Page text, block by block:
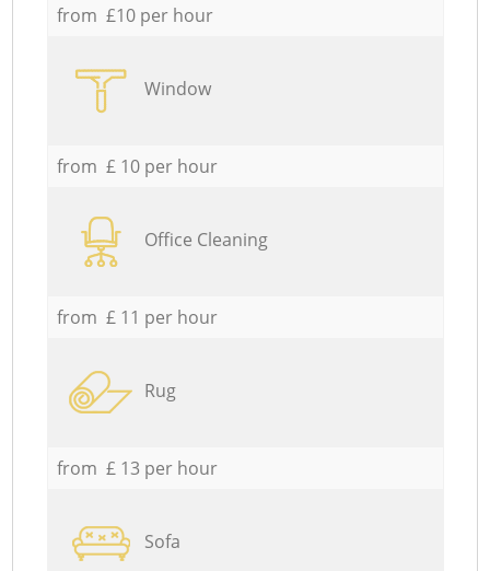
from £10 per hour
Window
from £ 10 per hour
Office Cleaning
from £ 11 per hour
Rug
from £ 13 per hour
Sofa